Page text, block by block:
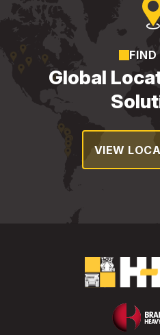
Global
FIND
VIEW